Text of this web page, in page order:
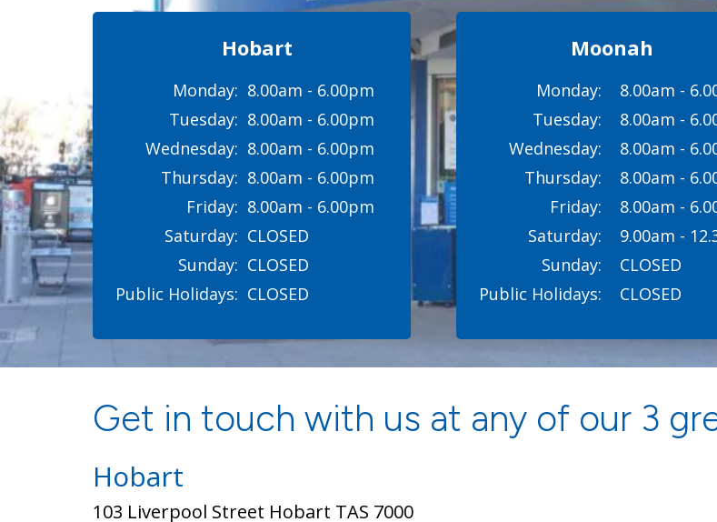
Moonah
Hobart
Monday:
Tuesday:
Wednesday:
Thursday:
Friday:
Saturday:
Sunday:
Public Holidays:
8.00am -
8.00am -
8.00am -
8.00am -
8.00am -
9.00am -
CLOSED
CLOSED
8.00am - 6.00pm
8.00am - 6.00pm
8.00am - 6.00pm
8.00am - 6.00pm
8.00am - 6.00pm
CLOSED
CLOSED
CLOSED
Monday:
Tuesday:
Wednesday:
Thursday:
Friday:
Saturday:
Sunday:
Public Holidays:
103 Liverpool Street Hobart TAS 7000
Hobart
Get in touch with us at any of our 3